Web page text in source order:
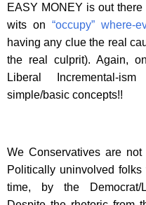
EASY MONEY is out
wits on“occupy” where-
having any clue the real
the real culprit). Again,
Liberal Incremental-
simple/basic concepts!!
We Conservatives are
Politically uninvolved
time, by the Democrat/